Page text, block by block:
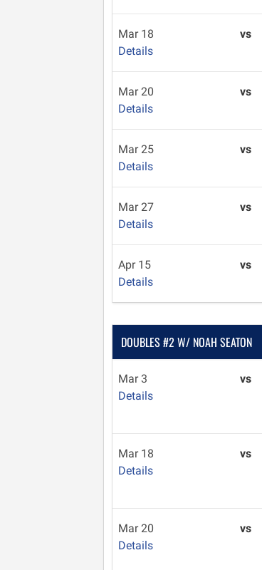
Mar 18
Details
vs
Mar 20
Details
vs
Mar 25
Details
vs
Mar 27
Details
vs
Apr 15
Details
vs
DOUBLES #2 W/ NOAH SEATON
Mar 3
Details
vs
Mar 18
Details
vs
Mar 20
Details
vs